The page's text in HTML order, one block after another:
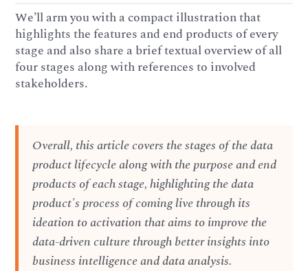
We’ll arm you with a compact illustration that
highlights the features and end products of every
stage and also share a brief textual overview of all
four stages along with references to involved
stakeholders.
Overall, this article covers the stages of the data
product lifecycle along with the purpose and end
products of each stage, highlighting the data
product's process of coming live through its
ideation to activation that aims to improve the
data-driven culture through better insights into
business intelligence and data analysis.